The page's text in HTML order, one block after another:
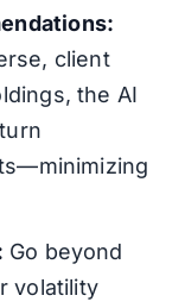
client
the AI
Go beyond
volatility